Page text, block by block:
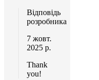
Відповідь
розробника
7 жовт.
2025 р.
Thank
you!